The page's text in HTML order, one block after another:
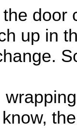
door
up in